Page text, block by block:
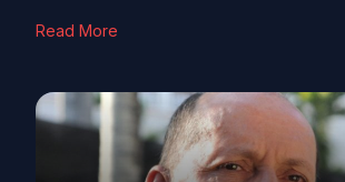
Read More